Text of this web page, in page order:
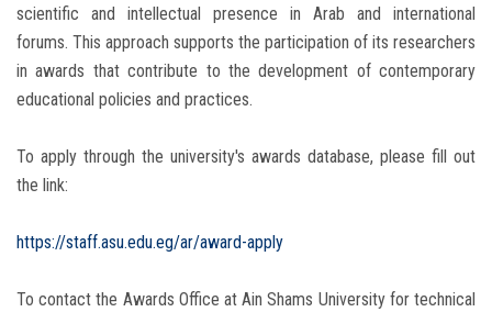
scientific and intellectual presence in Arab and international
forums. This approach supports the participation of its researchers
in awards that contribute to the development of contemporary
educational policies and practices.
To apply through the university's awards database, please fill out
the link:
https://staff.asu.edu.eg/ar/award-apply
To contact the Awards Office at Ain Shams University for technical